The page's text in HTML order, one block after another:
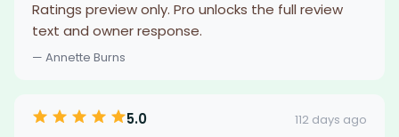
Ratings preview only. Pro unlocks the full review
text and owner response.
— Annette Burns
5.0 112 days ago